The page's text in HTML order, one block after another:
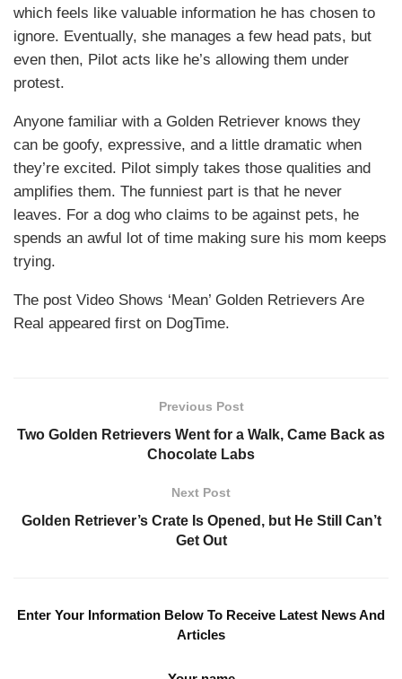
which feels like valuable information he has chosen to
ignore. Eventually, she manages a few head pats, but
even then, Pilot acts like he’s allowing them under
protest.
Anyone familiar with a Golden Retriever knows they
can be goofy, expressive, and a little dramatic when
they’re excited. Pilot simply takes those qualities and
amplifies them. The funniest part is that he never
leaves. For a dog who claims to be against pets, he
spends an awful lot of time making sure his mom keeps
trying.
The post Video Shows ‘Mean’ Golden Retrievers Are
Real appeared first on DogTime.
Previous Post
Two Golden Retrievers Went for a Walk, Came Back as
Chocolate Labs
Next Post
Golden Retriever’s Crate Is Opened, but He Still Can’t
Get Out
Enter Your Information Below To Receive Latest News And
Articles